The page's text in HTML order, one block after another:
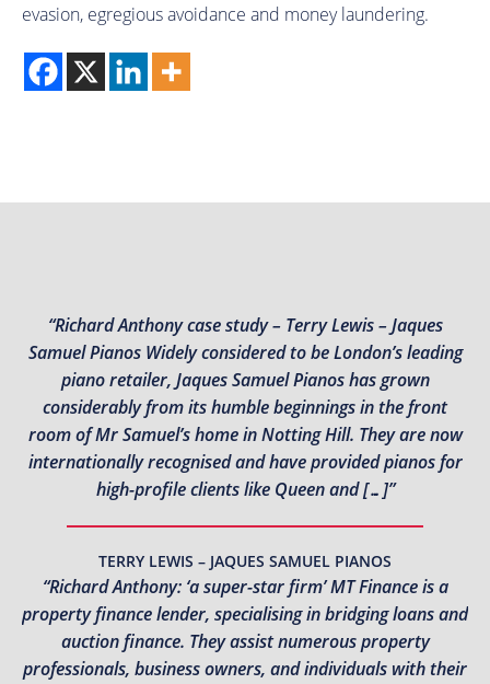
evasion, egregious avoidance and money laundering.
“Richard Anthony case study – Terry Lewis – Jaques
Samuel Pianos Widely considered to be London’s leading
piano retailer, Jaques Samuel Pianos has grown
considerably from its humble beginnings in the front
room of Mr Samuel’s home in Notting Hill. They are now
internationally recognised and have provided pianos for
high-profile clients like Queen and […]”
TERRY LEWIS – JAQUES SAMUEL PIANOS
“Richard Anthony: ‘a super-star firm’ MT Finance is a
property finance lender, specialising in bridging loans and
auction finance. They assist numerous property
professionals, business owners, and individuals with their